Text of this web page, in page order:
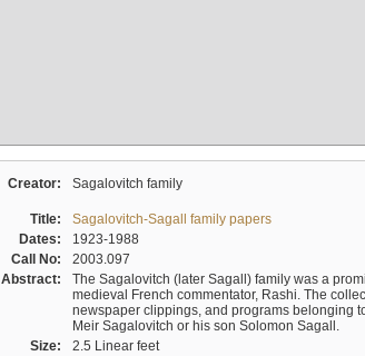
Creator: Sagalovitch family
Title:
Sagalovitch-Sagall family papers
Dates:
1923-1988
Call No:
2003.097
Abstract:
The Sagalovitch (later Sagall) family was a
medieval French commentator, Rashi. The
newspaper clippings, and programs belonging
Meir Sagalovitch or his son Solomon Sagall.
Size:
2.5 Linear feet